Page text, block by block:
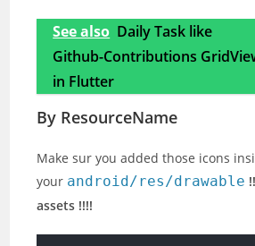
See also Daily Task like
Github-Contributions
in Flutter
By ResourceName
Make sur you added those icons
your android/res/drawable
assets !!!!